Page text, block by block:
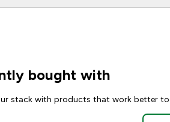
bought with
stack with products that work better